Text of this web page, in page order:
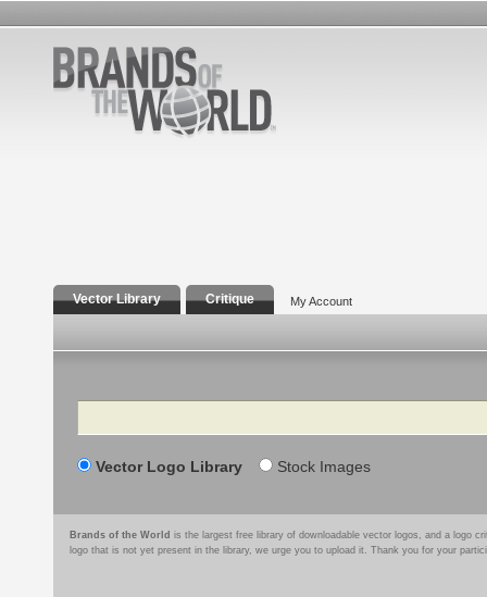
Vector Library Critique My Account
Search
Vector Logo Library Stock Images
Brands of the World is the largest free library of downloadable vector logos, and a logo
logo that is not yet present in the library, we urge you to upload it. Thank you for your